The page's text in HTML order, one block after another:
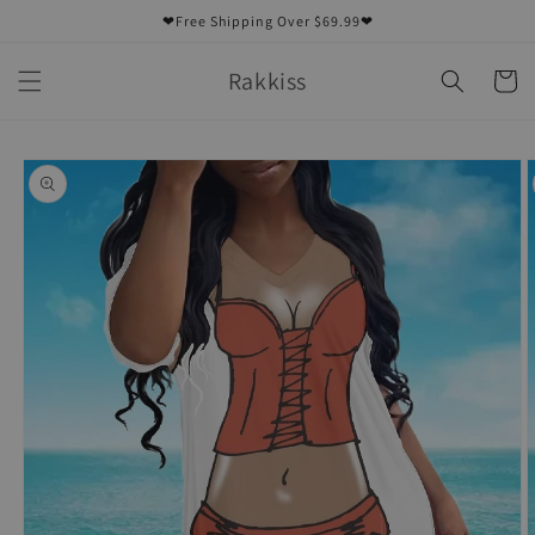
❤Free Shipping Over $69.99❤
Rakkiss Cart
Skip to
product
information